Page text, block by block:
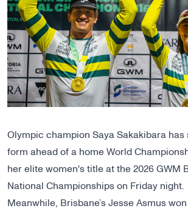
Olympic champion Saya Sakakibara has
form ahead of a home World
her elite women's title at the 2026 GWM
National Championships on Friday night.
Meanwhile, Brisbane’s Jesse Asmus